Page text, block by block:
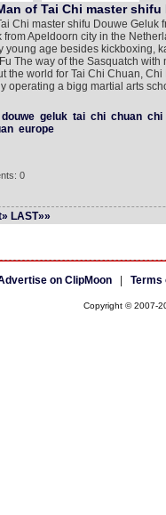
of Tai Chi master shifu
Chi master shifu Douwe Geluk
Apeldoorn city in the
young age besides kickboxing,
The way of the Sasquatch with
the world for Tai Chi Chuan,
operating a bigg martial arts
douwe geluk tai chi chuan chi
europe
0
LAST»»
on ClipMoon| Terms
Copyright © 2007-